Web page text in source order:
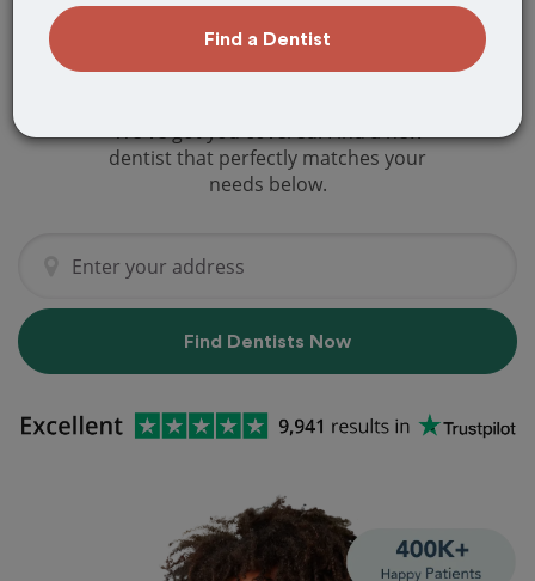
Are you looking for a local Rockville
Centre, NY dentist that specializes in
Braces and Retainers? Or do you need
We've got you covered! Find a new
dentist that perfectly matches your
needs below.
Find Dentists Now
Find a Dentist